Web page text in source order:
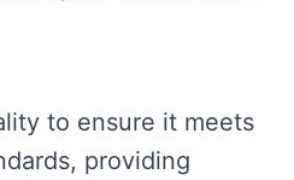
to ensure it meets
providing